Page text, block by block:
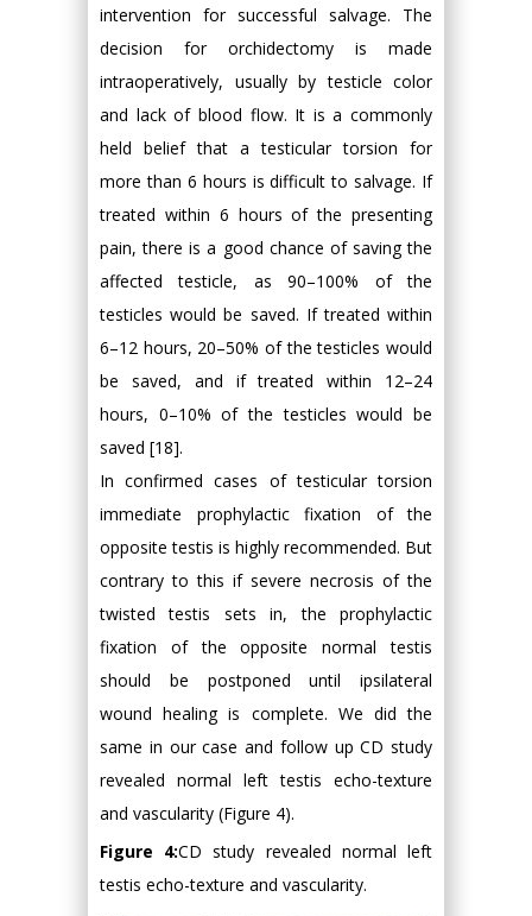
intervention for successful salvage. The
decision for orchidectomy is made
intraoperatively, usually by testicle color
and lack of blood flow. It is a commonly
held belief that a testicular torsion for
more than 6 hours is difficult to salvage. If
treated within 6 hours of the presenting
pain, there is a good chance of saving the
affected testicle, as 90–100% of the
testicles would be saved. If treated within
6–12 hours, 20–50% of the testicles would
be saved, and if treated within 12–24
hours, 0–10% of the testicles would be
saved [18].
In confirmed cases of testicular torsion
immediate prophylactic fixation of the
opposite testis is highly recommended. But
contrary to this if severe necrosis of the
twisted testis sets in, the prophylactic
fixation of the opposite normal testis
should be postponed until ipsilateral
wound healing is complete. We did the
same in our case and follow up CD study
revealed normal left testis echo-texture
and vascularity (Figure 4).
Figure 4:CD study revealed normal left
testis echo-texture and vascularity.